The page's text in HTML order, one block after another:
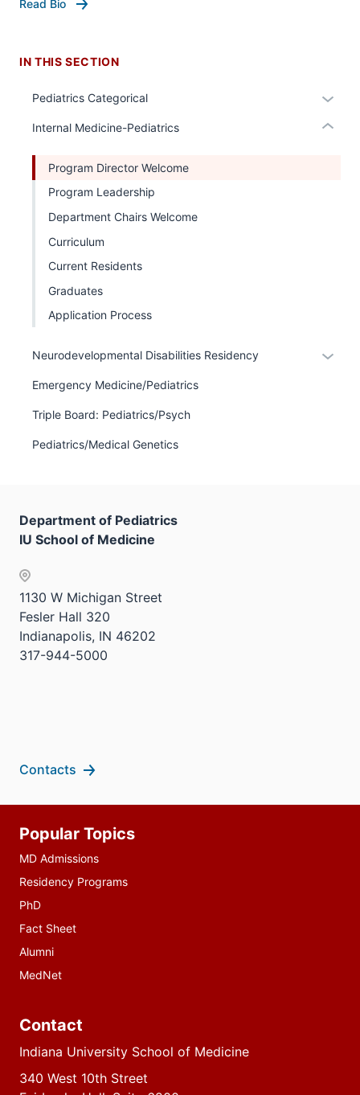
Read Bio
IN THIS SECTION
Pediatrics Categorical
Internal Medicine-Pediatrics Expand
Program Director Welcome
Program Leadership
Department Chairs Welcome
Curriculum
Current Residents
Graduates
Application Process
Neurodevelopmental Disabilities Residency
Emergency Medicine/Pediatrics
Triple Board: Pediatrics/Psych
Pediatrics/Medical Genetics
Department of Pediatrics
IU School of Medicine
1130 W Michigan Street
Fesler Hall 320
Indianapolis, IN 46202
317-944-5000
Contacts
resources
Popular Topics
MD Admissions
Residency Programs
PhD
Fact Sheet
Alumni
MedNet
Contact
Indiana University School of Medicine
340 West 10th Street